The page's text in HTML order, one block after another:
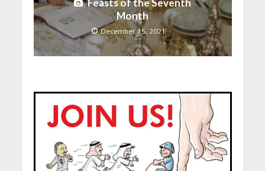
Month
December 15, 2021